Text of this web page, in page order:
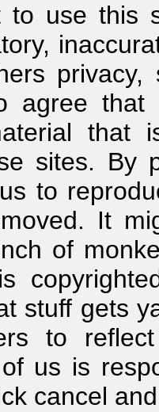
to use this
agree
sites. By
to
It
of
stuff gets
to
us is
cancel